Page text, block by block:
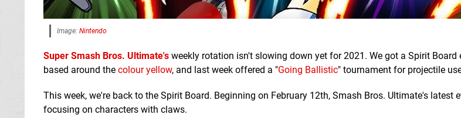
Image: Nintendo
Super Smash Bros. Ultimate's weekly rotation isn't slowing down yet for 2021. We got a Spirit Board
based around the colour yellow, and last week offered a "Going Ballistic" tournament for projectile
This week, we're back to the Spirit Board. Beginning on February 12th, Smash Bros. Ultimate's latest
focusing on characters with claws.